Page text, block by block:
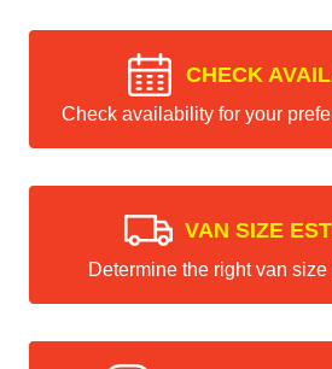
CHECK
Check availability for your
VAN SIZE
Determine the right van size